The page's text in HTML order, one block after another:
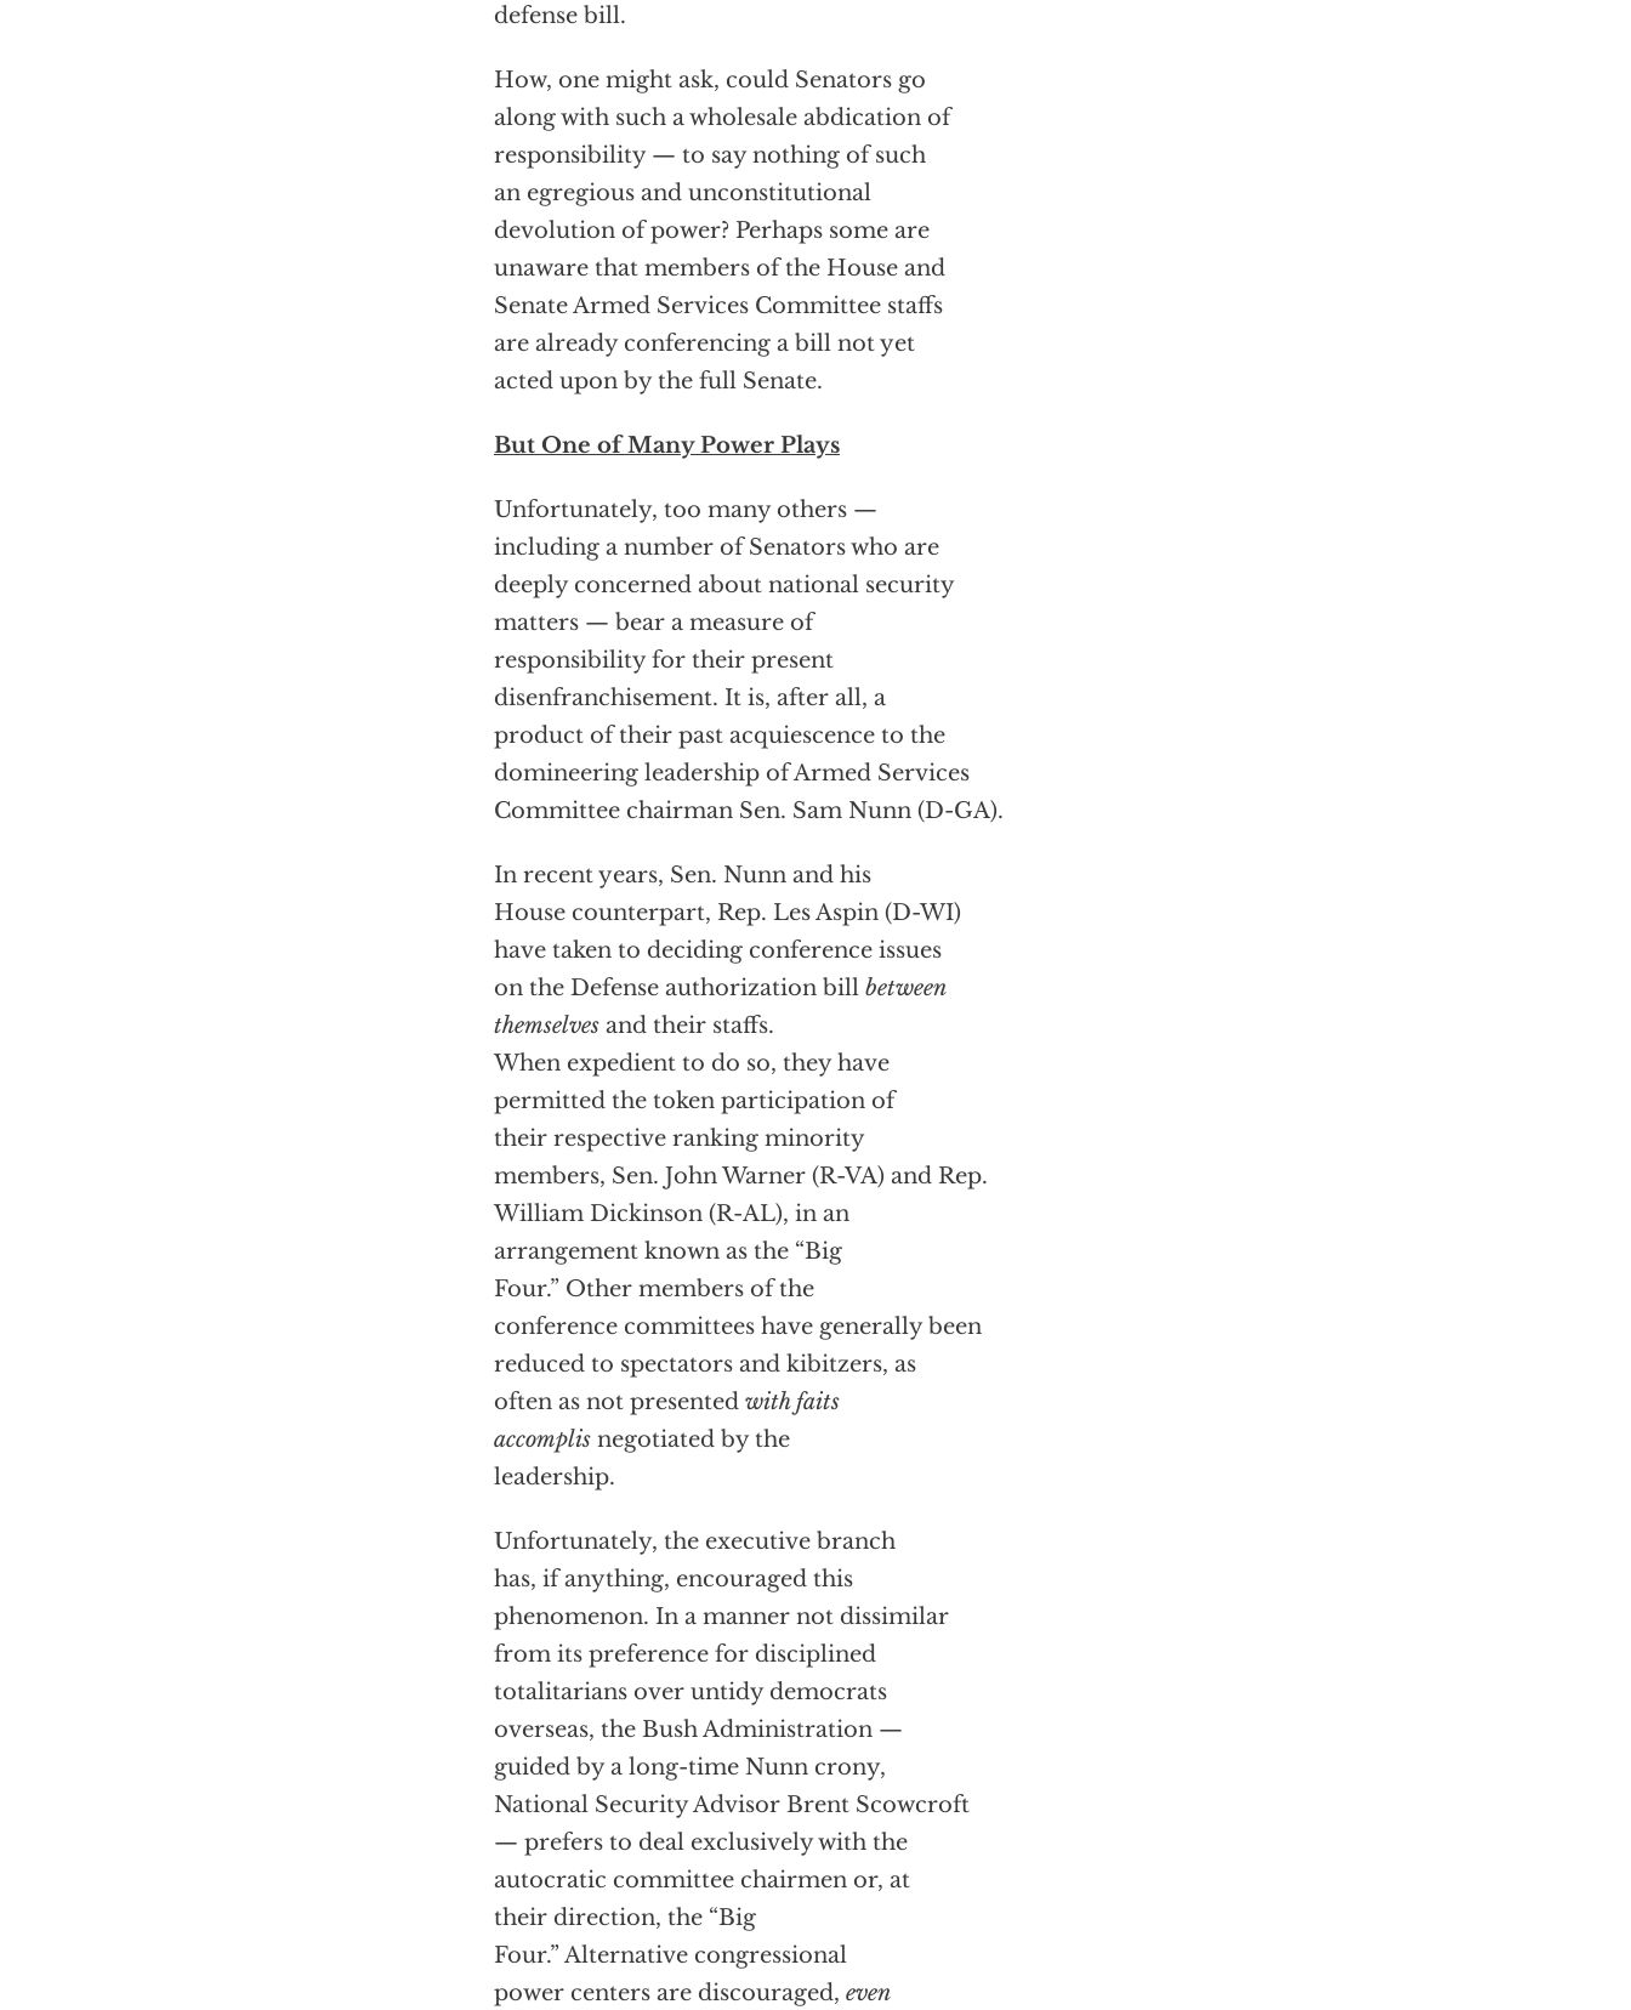
defense bill.
How, one might ask, could Senators go
along with such a wholesale abdication of
responsibility — to say nothing of such
an egregious and unconstitutional
devolution of power? Perhaps some are
unaware that members of the House and
Senate Armed Services Committee staffs
are already conferencing a bill not yet
acted upon by the full Senate.
But One of Many Power Plays
Unfortunately, too many others —
including a number of Senators who are
deeply concerned about national security
matters — bear a measure of
responsibility for their present
disenfranchisement. It is, after all, a
product of their past acquiescence to the
domineering leadership of Armed Services
Committee chairman Sen. Sam Nunn (D-GA).
In recent years, Sen. Nunn and his
House counterpart, Rep. Les Aspin (D-WI)
have taken to deciding conference issues
on the Defense authorization bill between
themselves and their staffs.
When expedient to do so, they have
permitted the token participation of
their respective ranking minority
members, Sen. John Warner (R-VA) and Rep.
William Dickinson (R-AL), in an
arrangement known as the “Big
Four.” Other members of the
conference committees have generally been
reduced to spectators and kibitzers, as
often as not presented with faits
accomplis negotiated by the
leadership.
Unfortunately, the executive branch
has, if anything, encouraged this
phenomenon. In a manner not dissimilar
from its preference for disciplined
totalitarians over untidy democrats
overseas, the Bush Administration —
guided by a long-time Nunn crony,
National Security Advisor Brent Scowcroft
— prefers to deal exclusively with the
autocratic committee chairmen or, at
their direction, the “Big
Four.” Alternative congressional
power centers are discouraged, even